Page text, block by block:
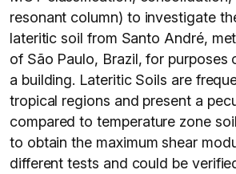
resonant column) to investigate
lateritic soil from Santo André,
of São Paulo, Brazil, for purposes
a building. Lateritic Soils are
tropical regions and present a
compared to temperature zone
to obtain the maximum shear
different tests and could be